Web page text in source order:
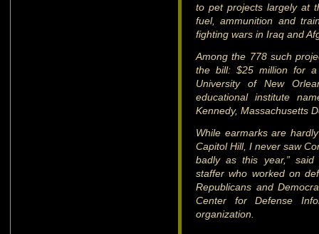
to pet projects largely at
fuel, ammunition and
fighting wars in Iraq and
Among the 778 such
the bill: $25 million for
University of New
educational institute
Kennedy, Massachusetts
While earmarks are
Capitol Hill, I never saw
badly as this year,” said
staffer who worked on
Republicans and
Center for Defense
organization.